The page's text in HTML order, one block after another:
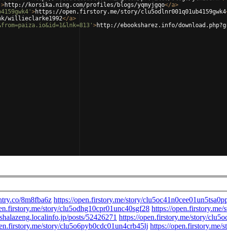
>http://korsika.ning.com/profiles/blogs/yqmyjgqo</a>
>https://open.firstory.me/story/clu5odlnr001q01ub4159gwk4
willieclarke1992</a>
>http://ebooksharez.info/